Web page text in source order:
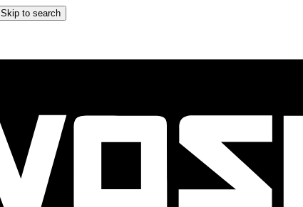
Skip to search